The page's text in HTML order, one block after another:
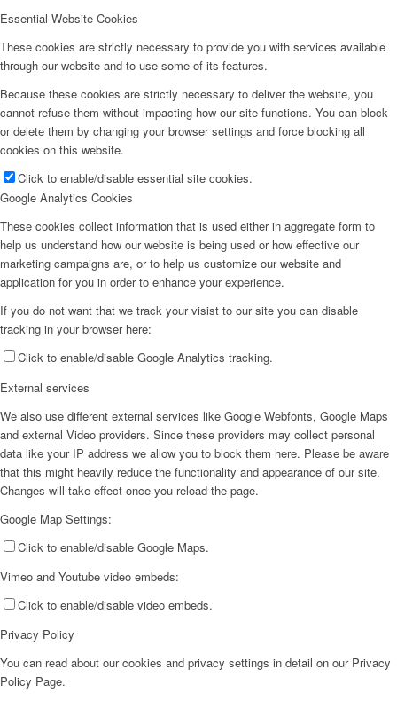
Essential Website Cookies
These cookies are strictly necessary to provide you with services available
through our website and to use some of its features.
Because these cookies are strictly necessary to deliver the website, you
cannot refuse them without impacting how our site functions. You can block
or delete them by changing your browser settings and force blocking all
cookies on this website.
Click to enable/disable essential site cookies.
Google Analytics Cookies
These cookies collect information that is used either in aggregate form to
help us understand how our website is being used or how effective our
marketing campaigns are, or to help us customize our website and
application for you in order to enhance your experience.
If you do not want that we track your visist to our site you can disable
tracking in your browser here:
Click to enable/disable Google Analytics tracking.
External services
We also use different external services like Google Webfonts, Google Maps
and external Video providers. Since these providers may collect personal
data like your IP address we allow you to block them here. Please be aware
that this might heavily reduce the functionality and appearance of our site.
Changes will take effect once you reload the page.
Google Map Settings:
Click to enable/disable Google Maps.
Vimeo and Youtube video embeds:
Click to enable/disable video embeds.
Privacy Policy
You can read about our cookies and privacy settings in detail on our Privacy
Policy Page.